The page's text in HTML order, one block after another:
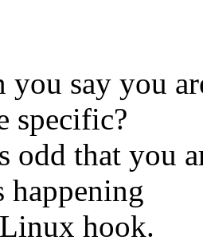
you say you
specific?
odd that you
happening
hook.